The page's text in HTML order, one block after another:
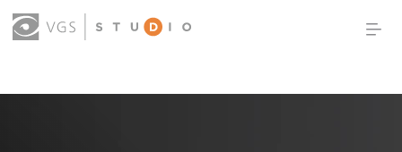
OUR WORK
THOUGHT LEADERSHIP